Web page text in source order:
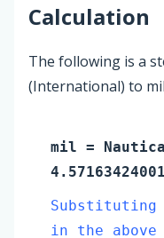
Calculation
The following is a
(International) to
mil =
Substituting
in the above